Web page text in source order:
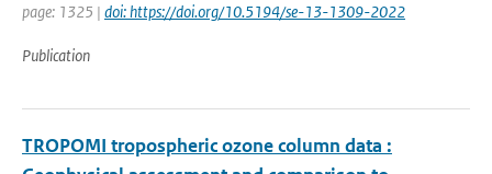
page: 1325 | doi: https://doi.org/10.5194/se-13-1309-2022
Publication
TROPOMI tropospheric ozone column data :